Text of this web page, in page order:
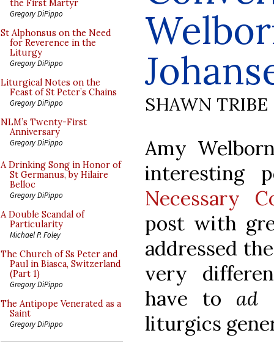
the First Martyr
Gregory DiPippo
St Alphonsus on the Need
for Reverence in the
Liturgy
Gregory DiPippo
Liturgical Notes on the
Feast of St Peter’s Chains
Gregory DiPippo
NLM’s Twenty-First
Anniversary
Gregory DiPippo
A Drinking Song in Honor of
St Germanus, by Hilaire
Belloc
Gregory DiPippo
A Double Scandal of
Particularity
Michael P. Foley
The Church of Ss Peter and
Paul in Biasca, Switzerland
(Part 1)
Gregory DiPippo
The Antipope Venerated as a
Saint
Gregory DiPippo
SHAWN TRIBE
Amy
interesting
Necessary
post with
addressed
very
have to ad
liturgics